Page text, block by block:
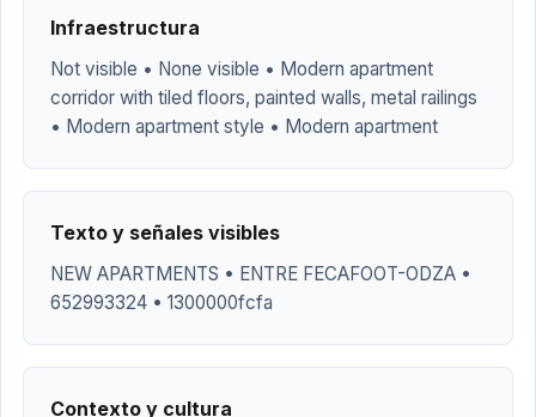
Infraestructura
Not visible • None visible • Modern apartment
corridor with tiled floors, painted walls, metal railings
• Modern apartment style • Modern apartment
Texto y señales visibles
NEW APARTMENTS • ENTRE FECAFOOT-ODZA •
652993324 • 1300000fcfa
Contexto y cultura